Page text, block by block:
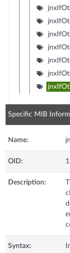
Specific MIB
Name:
OID:
Description:
Syntax: